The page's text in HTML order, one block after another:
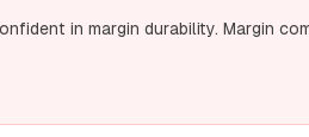
in margin durability. Margin